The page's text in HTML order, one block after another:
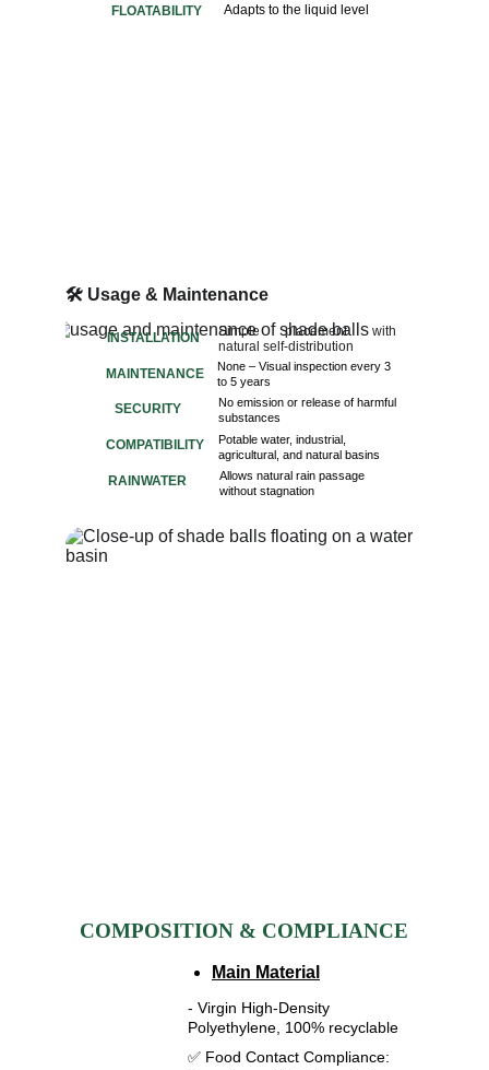
FLOATABILITY Adapts to the liquid level
🛠️ Usage & Maintenance
INSTALLATION
MAINTENANCE
SECURITY
COMPATIBILITY
RAINWATER
None – Visual inspection every 3
to 5 years
Potable water, industrial,
agricultural, and natural basins
No emission or release of harmful
substances
Simple placement with
natural self-distribution
Allows natural rain passage
without stagnation​
COMPOSITION & COMPLIANCE
Main Material
- Virgin High-Density
Polyethylene, 100% recyclable
✅ Food Contact Compliance: